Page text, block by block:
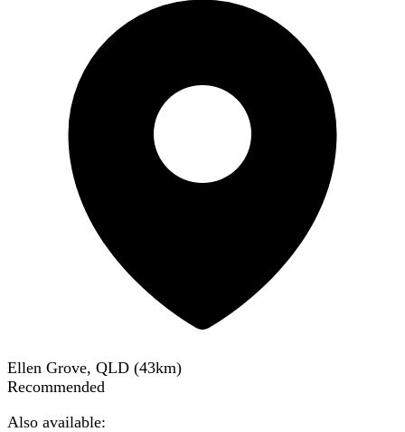
Ellen Grove, QLD (43km)
Recommended
Also available: